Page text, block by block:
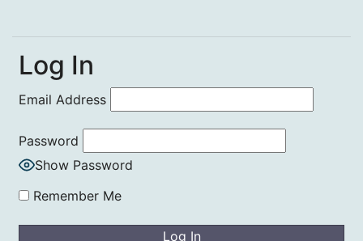
Log In
Email Address
Password
Show Password
Remember Me